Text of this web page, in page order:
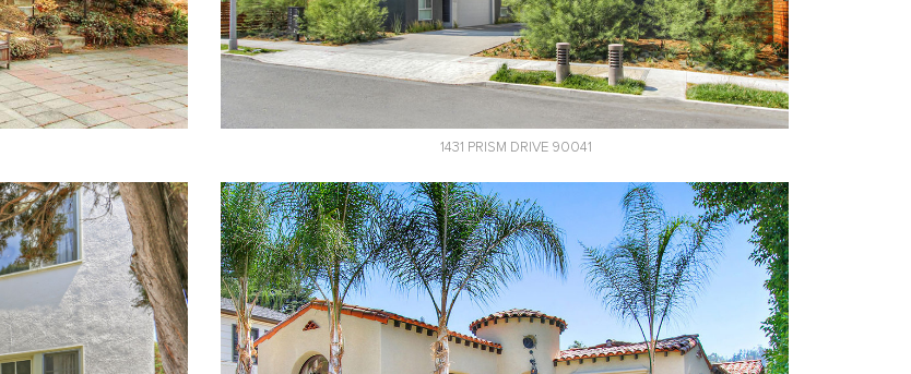
1431 PRISM DRIVE 90041